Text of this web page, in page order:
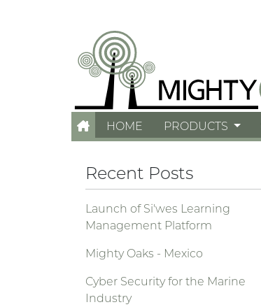
HOME PRODUCTS
Recent Posts
Launch of Si'wes Learning
Management Platform
Mighty Oaks - Mexico
Cyber Security for the Marine
Industry